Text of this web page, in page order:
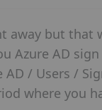
away but that
Azure AD
/ Users /
where you